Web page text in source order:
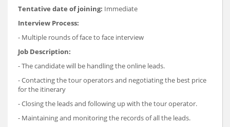
Tentative date of joining: Immediate
Interview Process:
- Multiple rounds of face to face interview
Job Description:
- The candidate will be handling the online leads.
- Contacting the tour operators and negotiating the best price
for the itinerary
- Closing the leads and following up with the tour operator.
- Maintaining and monitoring the records of all the leads.